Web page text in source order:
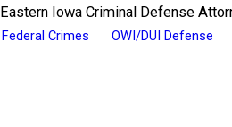
Eastern Iowa Criminal Defense
Federal Crimes OWI/DUI Defense